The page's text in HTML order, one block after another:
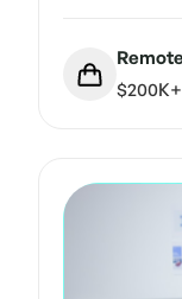
$200K+